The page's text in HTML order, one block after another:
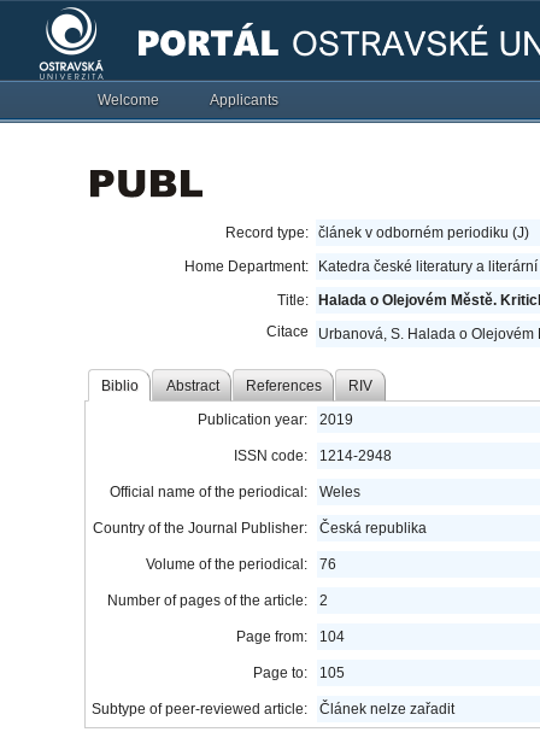
Welcome Applicants
Record type: článek v odborném periodiku (J)
Home Department:
Katedra české literatury a
Title:
Halada o Olejovém Městě.
Citace
Urbanová, S. Halada o
Biblio Abstract References RIV
Publication year: 2019
ISSN code: 1214-2948
Official name of the periodical: Weles
Country of the Journal Publisher: Česká republika
Volume of the periodical: 76
Number of pages of the article: 2
Page from: 104
Page to: 105
Subtype of peer-reviewed article: Článek nelze zařadit